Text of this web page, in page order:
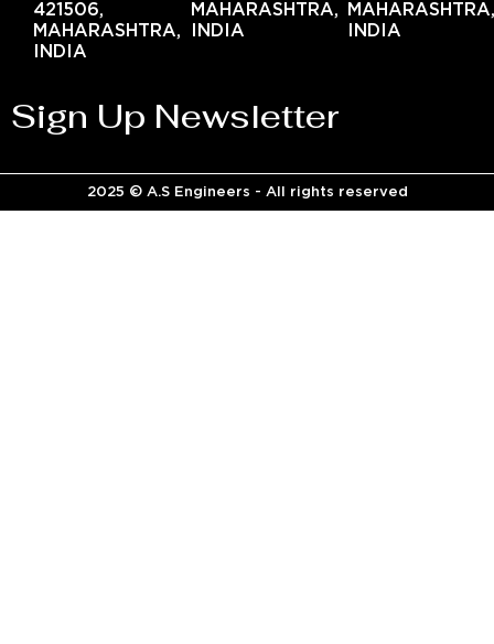
421506,
MAHARASHTRA,
INDIA
MAHARASHTRA,
INDIA
INDIA
Sign Up Newsletter
2025 © A.S Engineers - All rights reserved